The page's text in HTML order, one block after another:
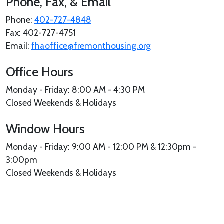
Phone: 402-727-4848
Fax: 402-727-4751
Email: fhaoffice@fremonthousing.org
Office Hours
Monday - Friday: 8:00 AM - 4:30 PM
Closed Weekends & Holidays
Window Hours
Monday - Friday: 9:00 AM - 12:00 PM & 12:30pm -
3:00pm
Closed Weekends & Holidays